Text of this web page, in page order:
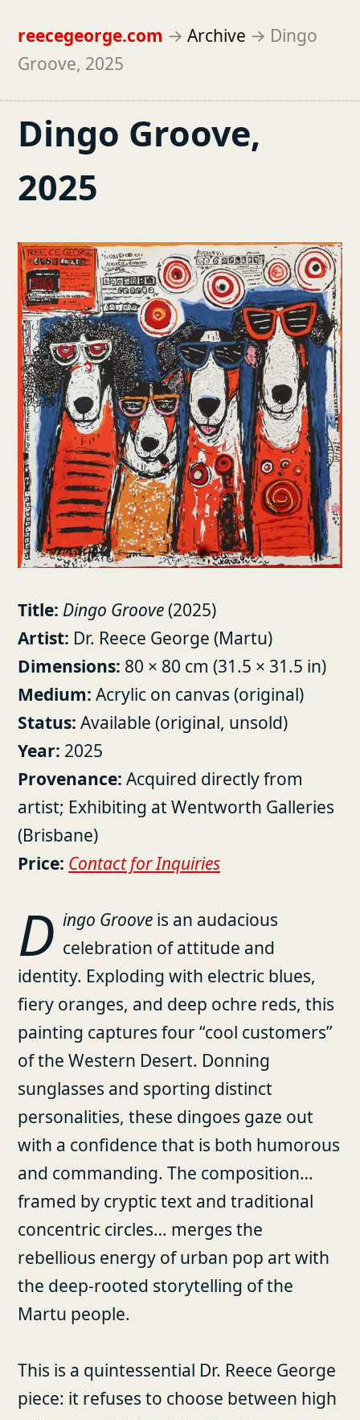
reecegeorge.com → Archive → Dingo
Groove, 2025
Dingo Groove,
2025
Title: Dingo Groove(2025)
Artist: Dr. Reece George (Martu)
Dimensions: 80 × 80 cm (31.5 × 31.5 in)
Medium: Acrylic on canvas (original)
Status: Available (original, unsold)
Year: 2025
Provenance: Acquired directly from
artist; Exhibiting at Wentworth Galleries
(Brisbane)
Price: Contact for Inquiries
D ingo Groove is an audacious
celebration of attitude and
identity. Exploding with electric blues,
fiery oranges, and deep ochre reds, this
painting captures four “cool customers”
of the Western Desert. Donning
sunglasses and sporting distinct
personalities, these dingoes gaze out
with a confidence that is both humorous
and commanding. The composition…
framed by cryptic text and traditional
concentric circles… merges the
rebellious energy of urban pop art with
the deep-rooted storytelling of the
Martu people.
This is a quintessential Dr. Reece George
piece: it refuses to choose between high